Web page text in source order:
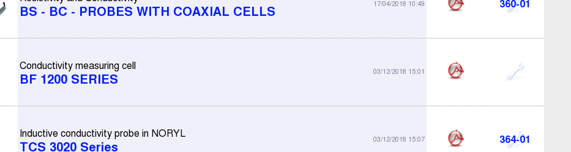
BS - BC - PROBES WITH COAXIAL CELLS
17/04/2018 10:49 360-01
Conductivity measuring cell
BF 1200 SERIES
03/12/2018 15:01 361-01
Inductive conductivity probe in NORYL
TCS 3020 Series
03/12/2018 15:07 364-01